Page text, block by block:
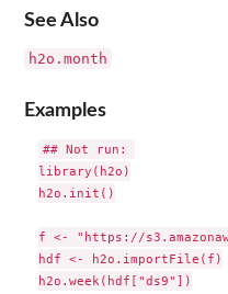
See Also
h2o.month
Examples
## Not run:
library(h2o)
h2o.init()
f <- "https://
hdf <- h2o.importFile(f)
h2o.week(hdf["ds9"])